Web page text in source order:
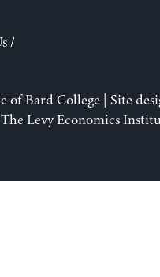
/
of Bard College | Site
Levy Economics